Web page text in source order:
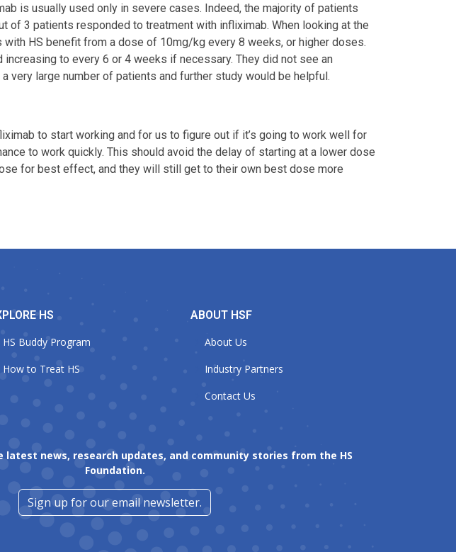
is usually used only in severe cases. Indeed, the majority of patients
of 3 patients responded to treatment with infliximab. When looking at the
HS benefit from a dose of 10mg/kg every 8 weeks, or higher doses.
to every 6 or 4 weeks if necessary. They did not see an
very large number of patients and further study would be helpful.
to start working and for us to figure out if it’s going to work well for
to work quickly. This should avoid the delay of starting at a lower dose
for best effect, and they will still get to their own best dose more
HS
HS Buddy Program
How to Treat HS
ABOUT HSF
About Us
Industry Partners
Contact Us
latest news, research updates, and community stories from the HS
Foundation.
Sign up for our email newsletter.